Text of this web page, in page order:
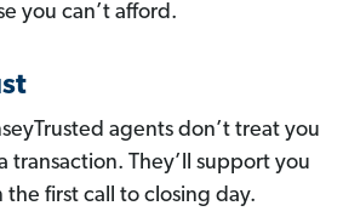
you can’t afford.
agents don’t treat you
transaction. They’ll support you
the first call to closing day.